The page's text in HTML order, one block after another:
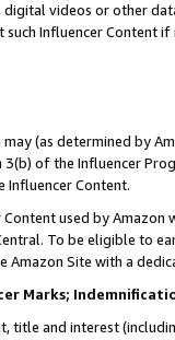
videos or other
such Influencer Content
may (as determined by
of the Influencer
Influencer Content.
used by
To be eligible to
Amazon Site with a
Marks;
title and interest